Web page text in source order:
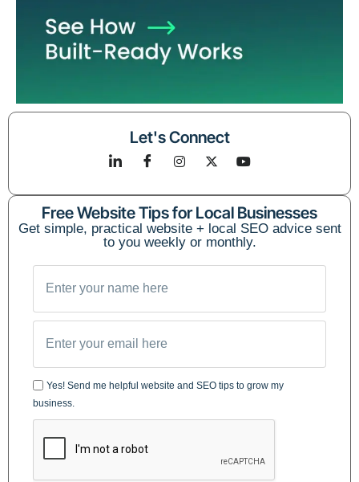
Let's Connect
Free Website Tips for Local Businesses
Get simple, practical website + local SEO advice sent
to you weekly or monthly.
Yes! Send me helpful website and SEO tips to grow my
business.